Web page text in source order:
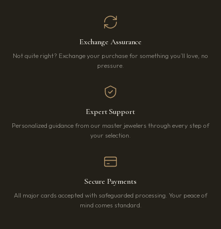
Exchange Assurance
Not quite right? Exchange your purchase for something you’ll love, no
pressure.
Expert Support
Personalized guidance from our master jewelers through every step of
your selection.
Secure Payments
All major cards accepted with safeguarded processing. Your peace of
mind comes standard.